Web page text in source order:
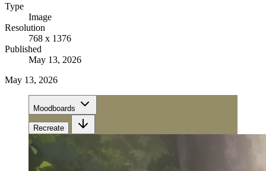
Type
Image
Resolution
768 x 1376
Published
May 13, 2026
May 13, 2026
Moodboards
Recreate